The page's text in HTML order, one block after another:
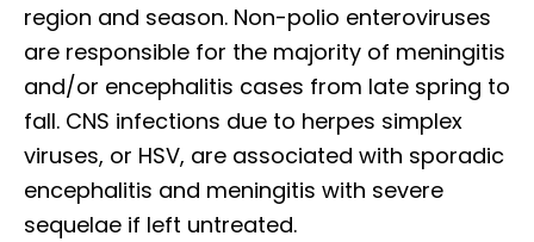
region and season. Non-polio enteroviruses
are responsible for the majority of meningitis
and/or encephalitis cases from late spring to
fall. CNS infections due to herpes simplex
viruses, or HSV, are associated with sporadic
encephalitis and meningitis with severe
sequelae if left untreated.